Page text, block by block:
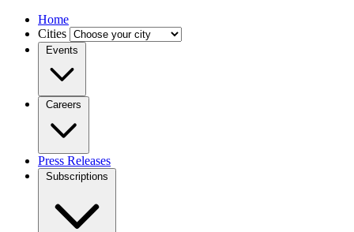
Home
Cities
Events
Careers
Press Releases
Subscriptions